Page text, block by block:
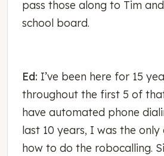
pass those along to Tim
school board.
Ed: I’ve been here for 15
throughout the first 5 of
have automated phone
last 10 years, I was the only
how to do the robocalling.